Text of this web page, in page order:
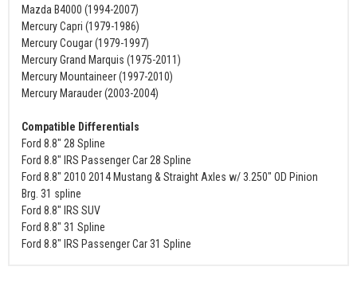
Mazda B4000 (1994-2007)
Mercury Capri (1979-1986)
Mercury Cougar (1979-1997)
Mercury Grand Marquis (1975-2011)
Mercury Mountaineer (1997-2010)
Mercury Marauder (2003-2004)
Compatible Differentials
Ford 8.8" 28 Spline
Ford 8.8" IRS Passenger Car 28 Spline
Ford 8.8" 2010 2014 Mustang & Straight Axles w/ 3.250" OD Pinion
Brg. 31 spline
Ford 8.8" IRS SUV
Ford 8.8" 31 Spline
Ford 8.8" IRS Passenger Car 31 Spline